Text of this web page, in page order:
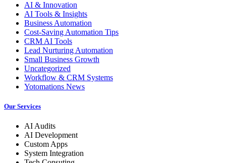
AI & Innovation
AI Tools & Insights
Business Automation
Cost-Saving Automation Tips
CRM AI Tools
Lead Nurturing Automation
Small Business Growth
Uncategorized
Workflow & CRM Systems
Yotomations News
Our Services
AI Audits
AI Development
Custom Apps
System Integration